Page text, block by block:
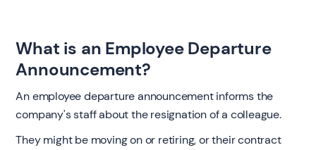
What is an Employee Departure
Announcement?
An employee departure announcement informs the
company's staff about the resignation of a colleague.
They might be moving on or retiring, or their contract